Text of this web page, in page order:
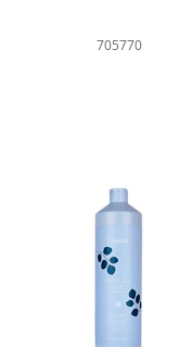
705770